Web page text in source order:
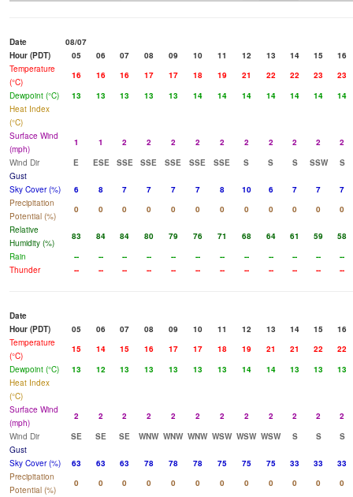
Date
08/07
Hour (PDT)
05 06 07 08 09 10 11 12 13 14 15
16
Temperature
(°C)
16 16 16 17 17 18 19 21 22 22 23
23
Dewpoint (°C)
13 13 13 13 13 14 14 14 14 14 14
14
Heat Index
(°C)
Surface Wind
(mph)
1 1 2 2 2 2 2 2 2 2 2
2
Wind Dir
E ESE SSE SSE SSE SSE SSE S S S SSW
S
Gust
Sky Cover (%)
6 8 7 7 7 7 8 10 6 7 7
7
Precipitation
Potential (%)
0 0 0 0 0 0 0 0 0 0 0
0
Relative
Humidity (%)
83 84 84 80 79 76 71 68 64 61 59
58
Rain
-- -- -- -- -- -- -- -- -- -- --
--
Thunder
-- -- -- -- -- -- -- -- -- -- -- --
Date
Hour (PDT)
05 06 07 08 09 10 11 12 13 14 15
16
Temperature
(°C)
15 14 15 16 17 17 18 19 21 21 22
22
Dewpoint (°C)
13 12 13 13 13 13 13 14 14 13 13
13
Heat Index
(°C)
Surface Wind
(mph)
2 2 2 2 2 2 2 2 2 2 2
2
Wind Dir
SE SE SE WNW WNW WNW WSW WSW WSW S S
S
Gust
Sky Cover (%)
63 63 63 78 78 78 75 75 75 33 33
33
Precipitation
Potential (%)
0 0 0 0 0 0 0 0 0 0 0
0